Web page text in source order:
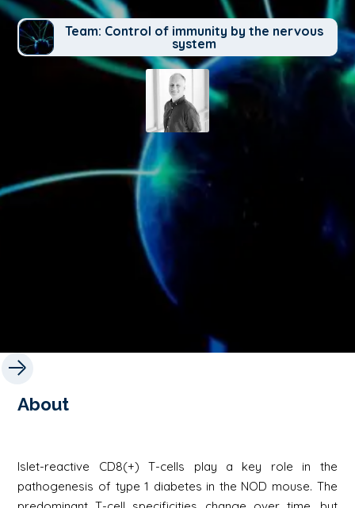
Team: Control of immunity by the nervous
system
About
Islet-reactive CD8(+) T-cells play a key role in the
pathogenesis of type 1 diabetes in the NOD mouse. The